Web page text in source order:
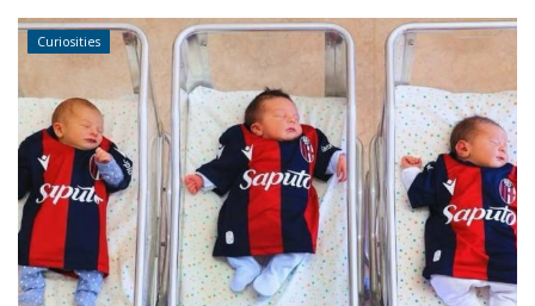
Curiosities